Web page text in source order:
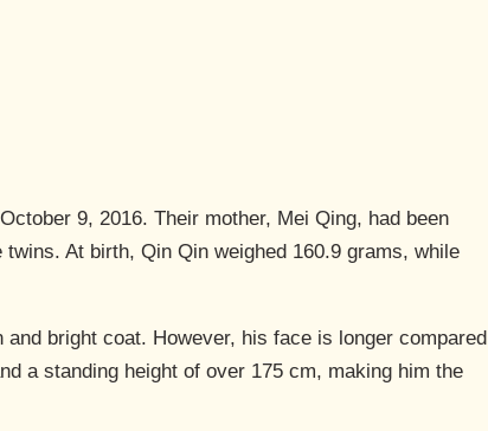
9, 2016. Their mother, Mei Qing, had been
At birth, Qin Qin weighed 160.9 grams, while
bright coat. However, his face is longer compared
a standing height of over 175 cm, making him the